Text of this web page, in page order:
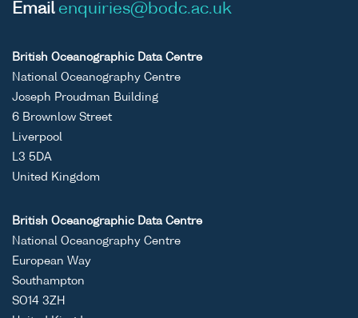
Email enquiries@bodc.ac.uk
British Oceanographic Data Centre
National Oceanography Centre
Joseph Proudman Building
6 Brownlow Street
Liverpool
L3 5DA
United Kingdom
British Oceanographic Data Centre
National Oceanography Centre
European Way
Southampton
SO14 3ZH